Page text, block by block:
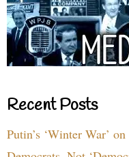
Recent Posts
Putin’s ‘Winter War’